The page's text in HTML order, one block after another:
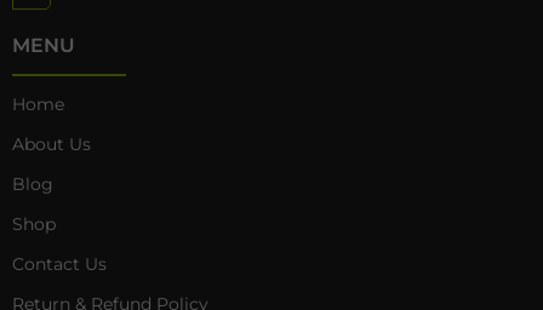
MENU
Home
About Us
Blog
Shop
Contact Us
Return & Refund Policy